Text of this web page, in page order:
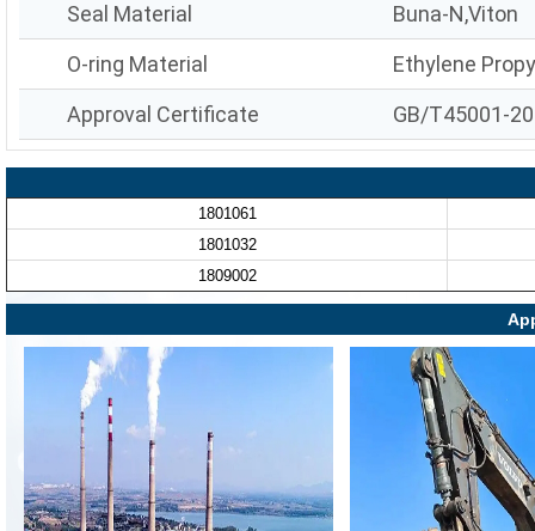
Seal Material
Buna-N,Viton
O-ring Material
Ethylene
Approval Certificate
GB/T45001-
1801061
1801032
1809002